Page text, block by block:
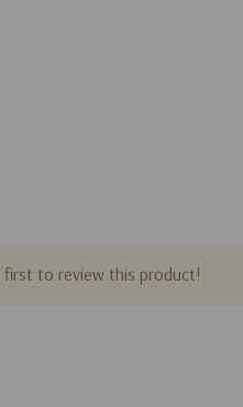
first to review this product!